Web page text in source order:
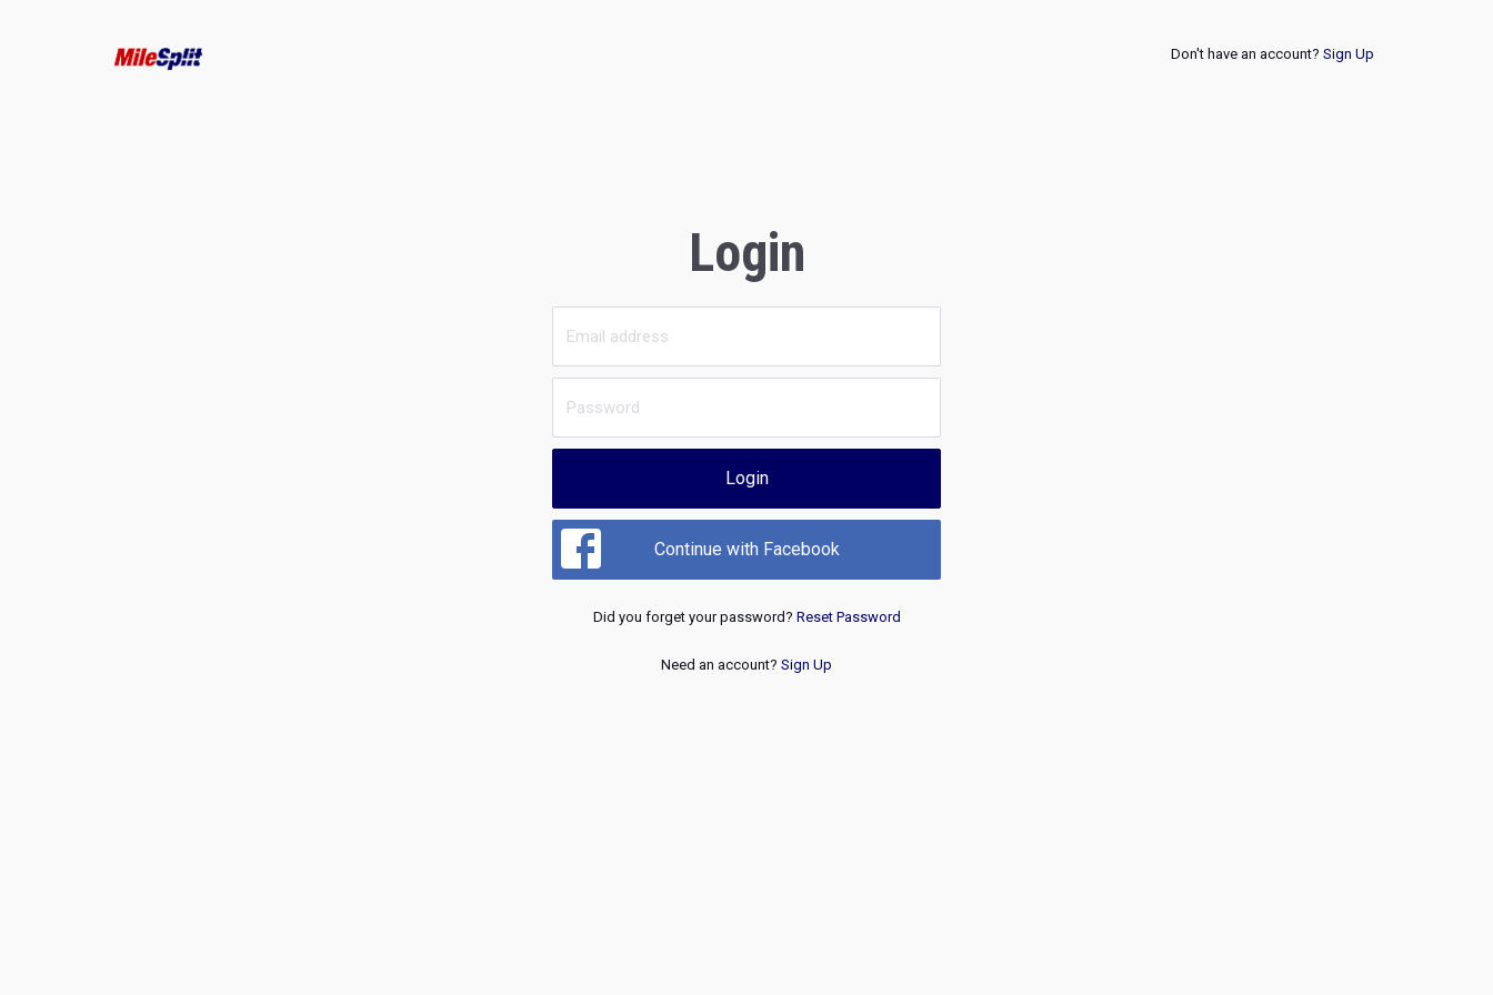
Don't have an account? Sign Up
Login
Login
Continue with Facebook
Did you forget your password? Reset Password
Need an account? Sign Up